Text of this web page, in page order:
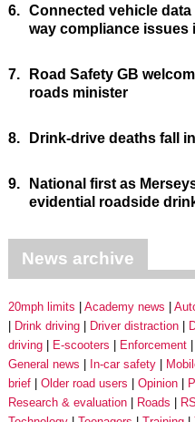
6. Connected vehicle
way compliance issues
7.
Road Safety GB
roads minister
8. Drink-drive deaths fall
9.
National first as
evidential roadside
News archive
20mph limits Academy news
Drink driving
Driver distraction
driving
E-scooters Enforcement
General news
In-car safety
brief
Older road users Opinion
Research & evaluation
Roads